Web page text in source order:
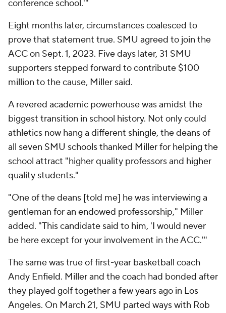
conference school.'"
Eight months later, circumstances coalesced to
prove that statement true. SMU agreed to join the
ACC on Sept. 1, 2023. Five days later, 31 SMU
supporters stepped forward to contribute $100
million to the cause, Miller said.
A revered academic powerhouse was amidst the
biggest transition in school history. Not only could
athletics now hang a different shingle, the deans of
all seven SMU schools thanked Miller for helping the
school attract "higher quality professors and higher
quality students."
"One of the deans [told me] he was interviewing a
gentleman for an endowed professorship," Miller
added. "This candidate said to him, 'I would never
be here except for your involvement in the ACC.'"
The same was true of first-year basketball coach
Andy Enfield. Miller and the coach had bonded after
they played golf together a few years ago in Los
Angeles. On March 21, SMU parted ways with Rob